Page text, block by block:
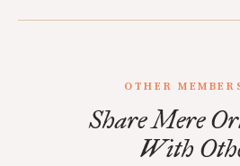
OTHER
Share Mere
With